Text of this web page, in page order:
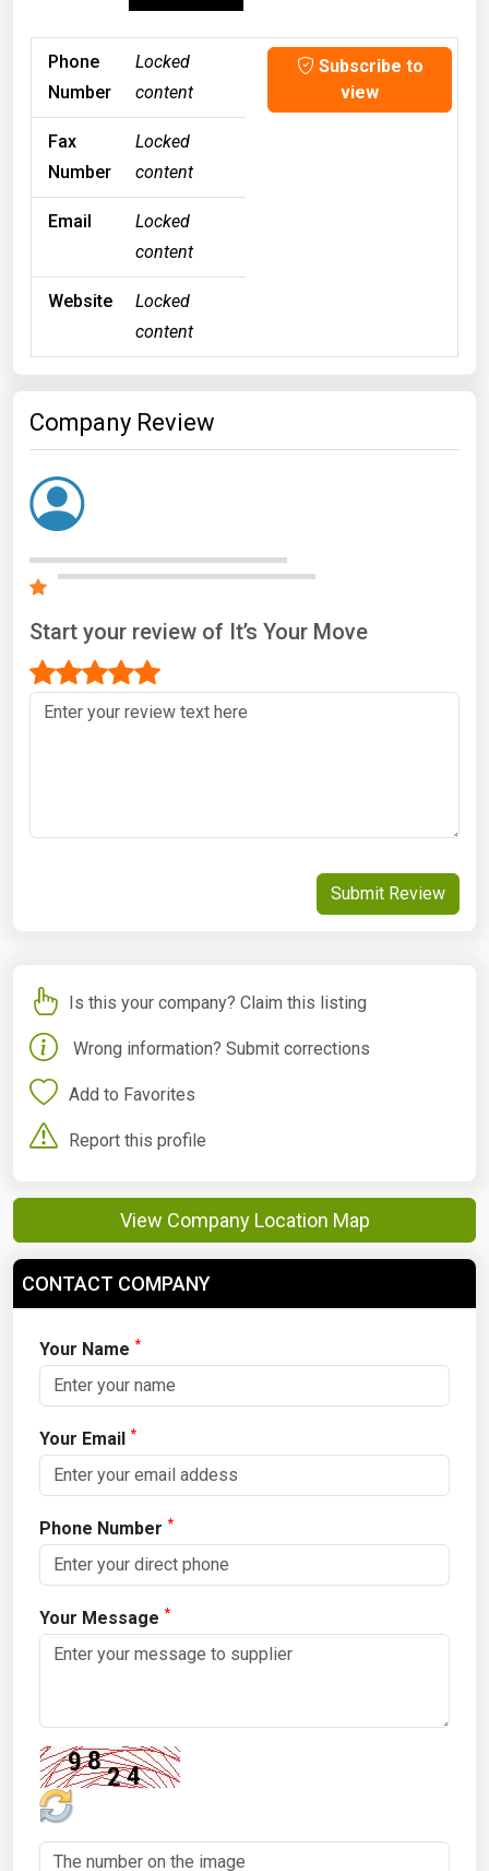
Phone
Number
Locked
content
Subscribe to
view
Fax
Number
Locked
content
Email
Locked
content
Website
Locked
content
Company Review
Start your review of It’s Your Move
Submit Review
Is this your company? Claim this listing
Wrong information? Submit corrections
Add to Favorites
Report this profile
View Company Location Map
CONTACT COMPANY
Your Name *
Your Email *
Phone Number *
Your Message *